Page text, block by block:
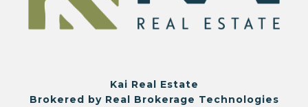
Kai Real Estate
Brokered by Real Brokerage Technologies